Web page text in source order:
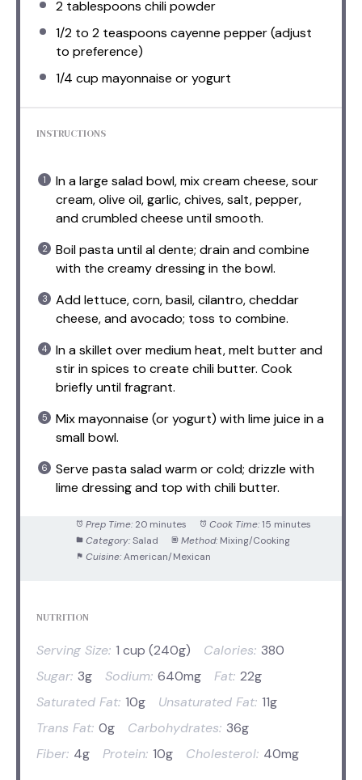
2 tablespoons chili powder
1/2 to 2 teaspoons cayenne pepper (adjust
to preference)
1/4 cup mayonnaise or yogurt
INSTRUCTIONS
In a large salad bowl, mix cream cheese, sour
cream, olive oil, garlic, chives, salt, pepper,
and crumbled cheese until smooth.
Boil pasta until al dente; drain and combine
with the creamy dressing in the bowl.
Add lettuce, corn, basil, cilantro, cheddar
cheese, and avocado; toss to combine.
In a skillet over medium heat, melt butter and
stir in spices to create chili butter. Cook
briefly until fragrant.
Mix mayonnaise (or yogurt) with lime juice in a
small bowl.
Serve pasta salad warm or cold; drizzle with
lime dressing and top with chili butter.
Prep Time: 20 minutes Cook Time: 15 minutes
Category: Salad Method: Mixing/Cooking
Cuisine: American/Mexican
NUTRITION
Serving Size: 1 cup (240g) Calories: 380
Sugar: 3g Sodium: 640mg Fat: 22g
Saturated Fat: 10g Unsaturated Fat: 11g
Trans Fat: 0g Carbohydrates: 36g
Fiber: 4g Protein: 10g Cholesterol: 40mg